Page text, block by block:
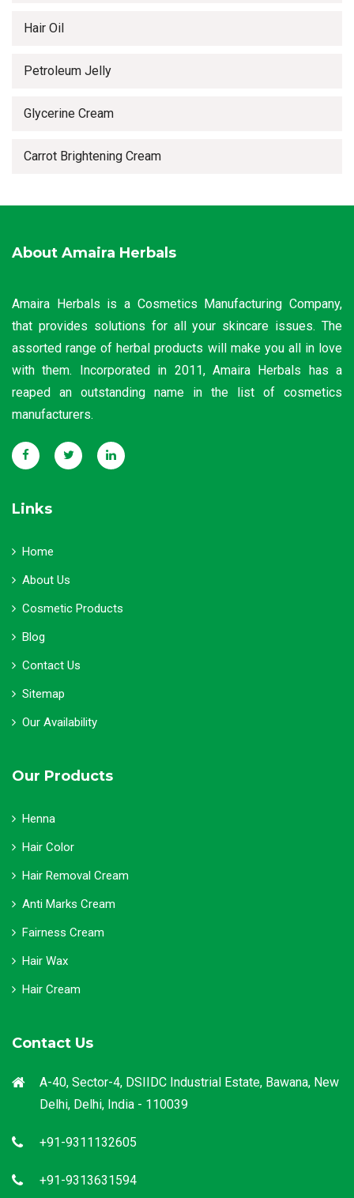
Hair Oil
Petroleum Jelly
Glycerine Cream
Carrot Brightening Cream
About Amaira Herbals
Amaira Herbals is a Cosmetics Manufacturing Company,
that provides solutions for all your skincare issues. The
assorted range of herbal products will make you all in love
with them. Incorporated in 2011, Amaira Herbals has a
reaped an outstanding name in the list of cosmetics
manufacturers.
Links
Home
About Us
Cosmetic Products
Blog
Contact Us
Sitemap
Our Availability
Our Products
Henna
Hair Color
Hair Removal Cream
Anti Marks Cream
Fairness Cream
Hair Wax
Hair Cream
Contact Us
A-40, Sector-4, DSIIDC Industrial Estate, Bawana, New
Delhi, Delhi, India - 110039
+91-9311132605
+91-9313631594